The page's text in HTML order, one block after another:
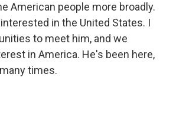
American people more broadly.
in the United States. I
to meet him, and we
in America. He's been here,
times.